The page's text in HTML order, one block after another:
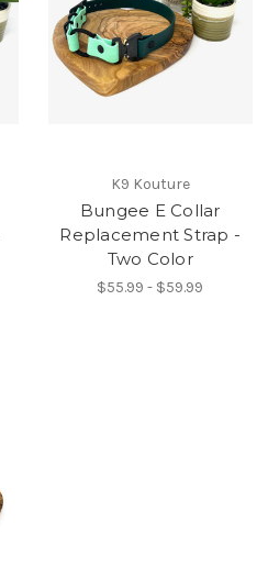
K9 Kouture
Bungee E Collar
Replacement Strap -
Two Color
$55.99 - $59.99